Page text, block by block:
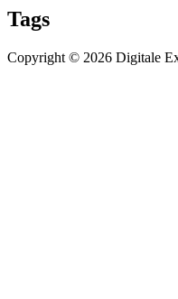
Tags
Copyright © 2026 Digitale